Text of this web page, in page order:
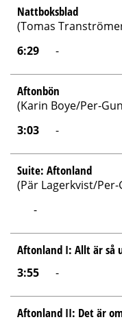
Nattboksblad
(Tomas
6:29 -
Aftonbön
(Karin Boye/Per-
3:03 -
Suite: Aftonland
(Pär Lagerkvist/
-
Aftonland I: Allt är så
3:55 -
Aftonland II: Det är